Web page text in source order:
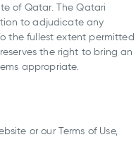
of Qatar. The Qatari
to adjudicate any
the fullest extent permitted
the right to bring an
appropriate.
or our Terms of Use,